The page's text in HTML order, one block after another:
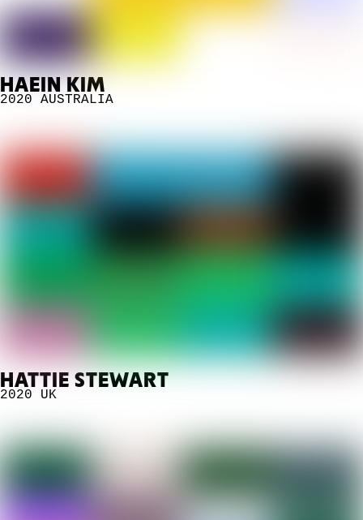
HAEIN KIM
2020 AUSTRALIA
HATTIE STEWART
2020 UK